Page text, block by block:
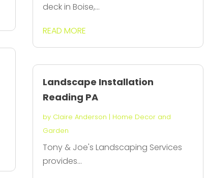
deck in Boise,...
READ MORE
Landscape Installation
Reading PA
by Claire Anderson | Home Decor and
Garden
Tony & Joe's Landscaping Services
provides...